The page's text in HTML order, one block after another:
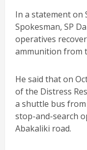
In a statement on
Spokesman, SP
operatives
ammunition from
He said that on
of the Distress
a shuttle bus
stop-and-search
Abakaliki road.